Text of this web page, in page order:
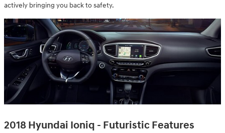
actively bringing you back to safety.
2018 Hyundai Ioniq - Futuristic Features